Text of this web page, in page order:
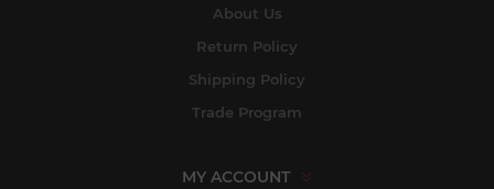
About Us
Return Policy
Shipping Policy
Trade Program
MY ACCOUNT